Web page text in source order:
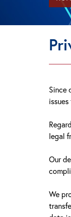
Since
legal
Our
We